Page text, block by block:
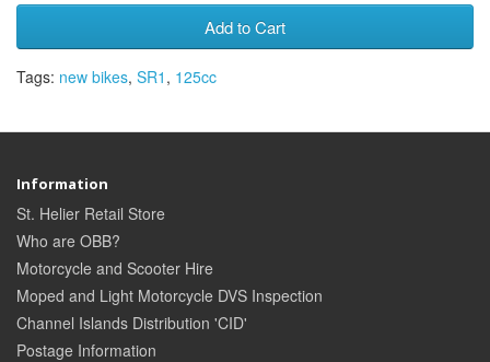
Add to Cart
Tags: new bikes, SR1 , 125cc
Information
St. Helier Retail Store
Who are OBB?
Motorcycle and Scooter Hire
Moped and Light Motorcycle DVS Inspection
Channel Islands Distribution 'CID'
Postage Information